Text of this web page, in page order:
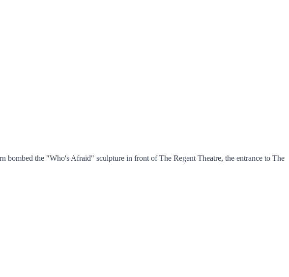
the "Who's Afraid" sculpture in front of The Regent Theatre, the entrance to The